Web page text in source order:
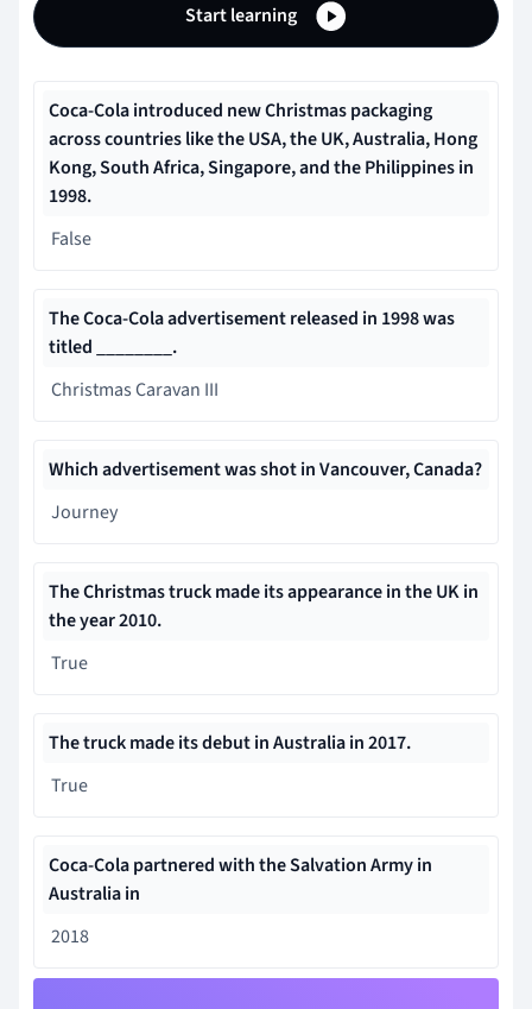
Start learning
Coca-Cola introduced new Christmas packaging
across countries like the USA, the UK, Australia, Hong
Kong, South Africa, Singapore, and the Philippines in
1998.
False
The Coca-Cola advertisement released in 1998 was
titled ________.
Christmas Caravan III
Which advertisement was shot in Vancouver, Canada?
Journey
The Christmas truck made its appearance in the UKin
the year 2010.
True
Thetruck made its debut in Australiain 2017.
True
Coca-Cola partnered with the Salvation Army in
Australia in
2018